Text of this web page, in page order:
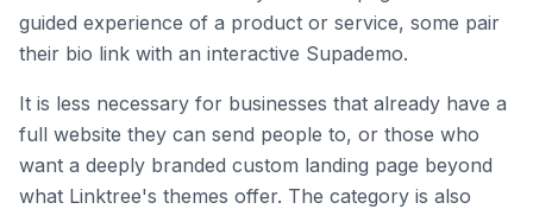
guided experience of a product or service, some pair
their bio link with an interactive Supademo.
It is less necessary for businesses that already have a
full website they can send people to, or those who
want a deeply branded custom landing page beyond
what Linktree's themes offer. The category is also